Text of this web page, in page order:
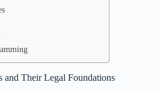
and Their Legal Foundations